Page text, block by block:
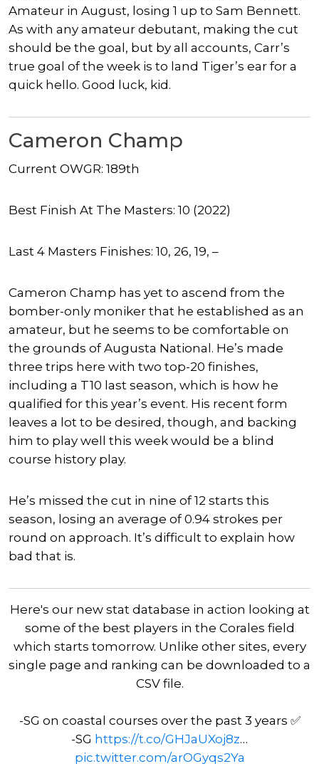
Amateur in August, losing 1 up to Sam Bennett.
As with any amateur debutant, making the cut
should be the goal, but by all accounts, Carr’s
true goal of the week is to land Tiger’s ear for a
quick hello. Good luck, kid.
Cameron Champ
Current OWGR: 189th
Best Finish At The Masters: 10 (2022)
Last 4 Masters Finishes: 10, 26, 19, –
Cameron Champ has yet to ascend from the
bomber-only moniker that he established as an
amateur, but he seems to be comfortable on
the grounds of Augusta National. He’s made
three trips here with two top-20 finishes,
including a T10 last season, which is how he
qualified for this year’s event. His recent form
leaves a lot to be desired, though, and backing
him to play well this week would be a blind
course history play.
He’s missed the cut in nine of 12 starts this
season, losing an average of 0.94 strokes per
round on approach. It’s difficult to explain how
bad that is.
Here's our new stat database in action looking at
some of the best players in the Corales field
which starts tomorrow. Unlike other sites, every
single page and ranking can be downloaded to a
CSV file.
-SG on coastal courses over the past 3 years ✅
-SG https://t.co/GHJaUXoj8z…
pic.twitter.com/arOGyqs2Ya